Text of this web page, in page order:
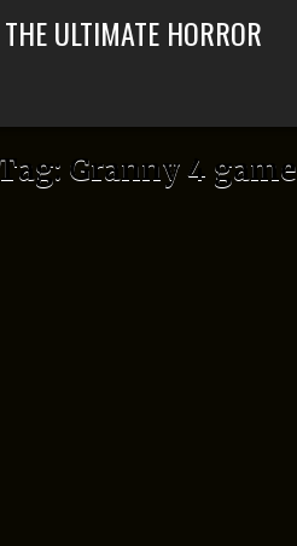
ULTIMATE HORROR
Granny 4 game